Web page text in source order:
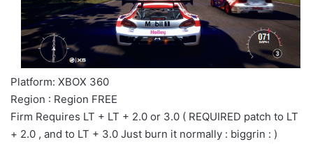
Platform: XBOX 360
Region : Region FREE
Firm Requires LT + LT + 2.0 or 3.0 ( REQUIRED patch to LT
+ 2.0 , and to LT + 3.0 Just burn it normally : biggrin : )